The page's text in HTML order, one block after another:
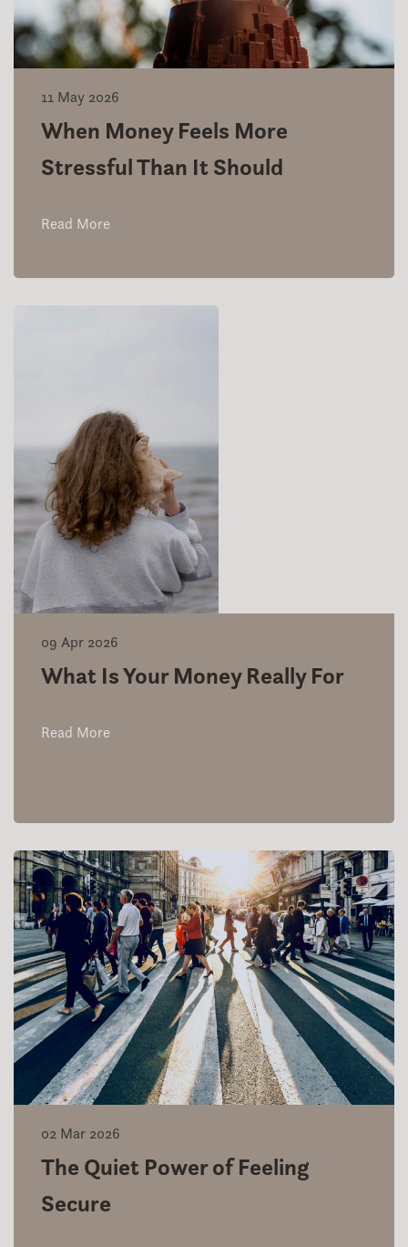
11 May 2026
When Money Feels More
Stressful Than It Should
Read More
09 Apr 2026
What Is Your Money Really For
Read More
02 Mar 2026
The Quiet Power of Feeling
Secure